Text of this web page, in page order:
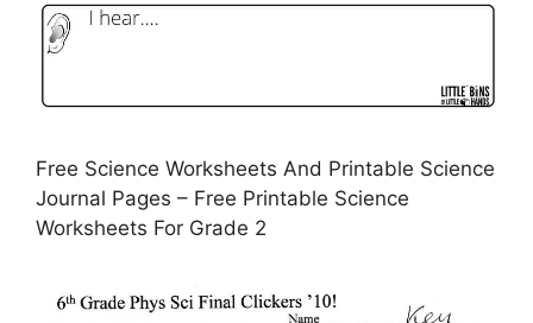
Free Science Worksheets And Printable Science
Journal Pages – Free Printable Science
Worksheets For Grade 2